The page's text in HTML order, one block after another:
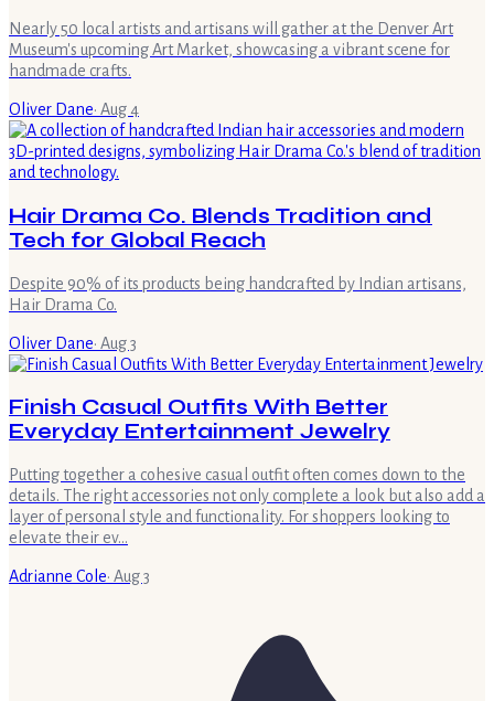
Nearly 50 local artists and artisans will gather at the Denver Art
Museum's upcoming Art Market, showcasing a vibrant scene for
handmade crafts.
Oliver Dane· Aug 4
Hair Drama Co. Blends Tradition and
Tech for Global Reach
Despite 90% of its products being handcrafted by Indian artisans,
Hair Drama Co.
Oliver Dane· Aug 3
Finish Casual Outfits With Better
Everyday Entertainment Jewelry
Putting together a cohesive casual outfit often comes down to the
details. The right accessories not only complete a look but also add a
layer of personal style and functionality. For shoppers looking to
elevate their ev…
Adrianne Cole· Aug 3